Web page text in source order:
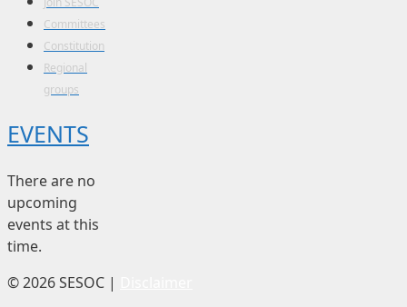
Committees
Constitution
Regional
groups
EVENTS
There are no
upcoming
events at this
time.
© 2026 SESOC |